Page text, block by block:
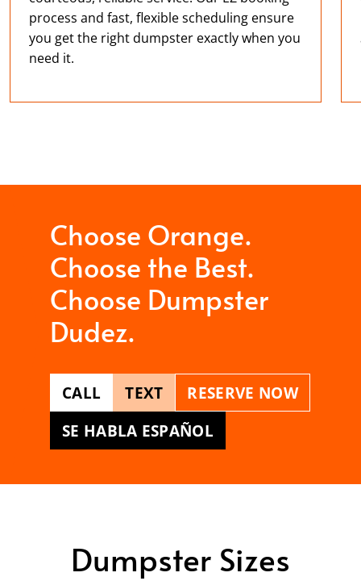
process and fast, flexible scheduling ensure
you get the right dumpster exactly when you
need it.
Choose Orange.
Choose the Best.
Choose Dumpster
Dudez.
CALL TEXT
RESERVE NOW
SE HABLA ESPAÑOL
Dumpster Sizes